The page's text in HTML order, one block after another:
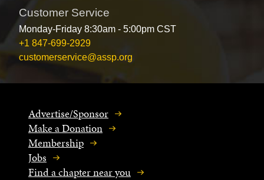
Customer Service
Monday-Friday 8:30am - 5:00pm CST
+1 847-699-2929
customerservice@assp.org
Advertise/Sponsor
Make a Donation
Membership
Jobs
Find a chapter near you